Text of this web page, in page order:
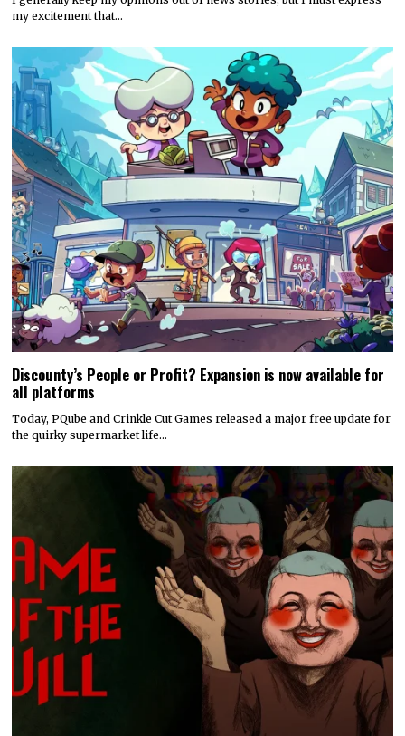
my excitement that…
Discounty’s People or Profit? Expansion is now available for
all platforms
Today, PQube and Crinkle Cut Games released a major free update for
the quirky supermarket life…